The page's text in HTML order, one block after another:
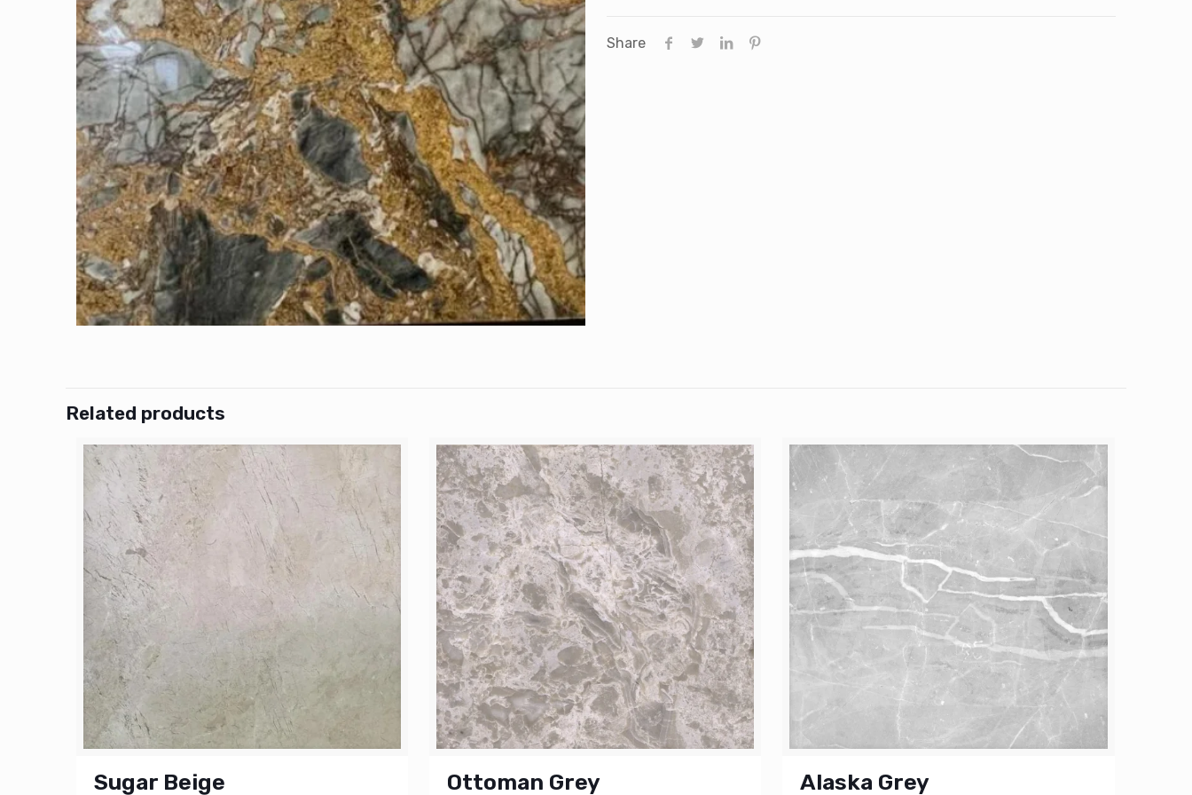
Share
Related products
Sugar Beige Ottoman Grey Alaska Grey